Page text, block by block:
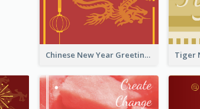
Chinese New Year Greeting Card With Graphic Decorations